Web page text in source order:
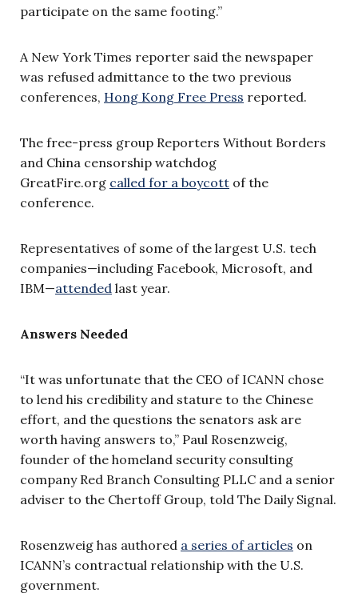
participate on the same footing.”
A New York Times reporter said the newspaper
was refused admittance to the two previous
conferences, Hong Kong Free Press reported.
The free-press group Reporters Without Borders
and China censorship watchdog
GreatFire.org called for a boycott of the
conference.
Representatives of some of the largest U.S. tech
companies—including Facebook, Microsoft, and
IBM—attended last year.
Answers Needed
“It was unfortunate that the CEO of ICANN chose
to lend his credibility and stature to the Chinese
effort, and the questions the senators ask are
worth having answers to,” Paul Rosenzweig,
founder of the homeland security consulting
company Red Branch Consulting PLLC and a senior
adviser to the Chertoff Group, told The Daily Signal.
Rosenzweig has authored a series of articles on
ICANN’s contractual relationship with the U.S.
government.